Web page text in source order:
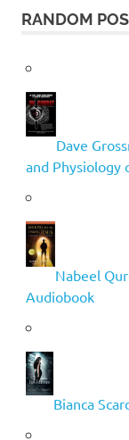
RANDOM
Dave
and Physiology
Nabeel
Audiobook
Bianca